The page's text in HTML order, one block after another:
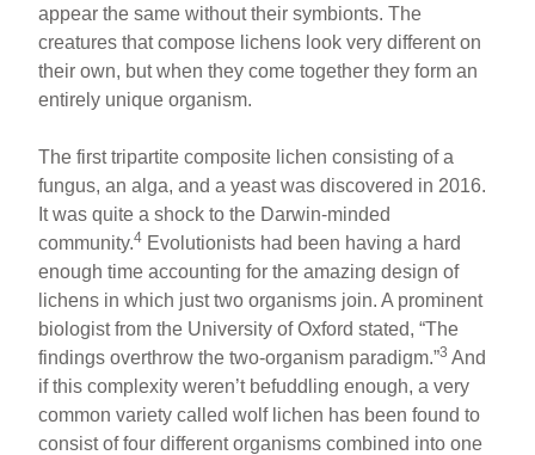
appear the same without their symbionts. The
creatures that compose lichens look very different on
their own, but when they come together they form an
entirely unique organism.
The first tripartite composite lichen consisting of a
fungus, an alga, and a yeast was discovered in 2016.
It was quite a shock to the Darwin-minded
community.4 Evolutionists had been having a hard
enough time accounting for the amazing design of
lichens in which just two organisms join. A prominent
biologist from the University of Oxford stated, “The
findings overthrow the two-organism paradigm.”3 And
if this complexity weren’t befuddling enough, a very
common variety called wolf lichen has been found to
consist of four different organisms combined into one